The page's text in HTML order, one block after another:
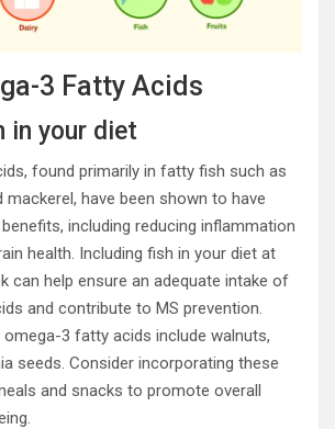
3 Fatty Acids
in your diet
found primarily in fatty fish such as
mackerel, have been shown to have
including reducing inflammation
health. Including fish in your diet at
can help ensure an adequate intake of
and contribute to MS prevention.
3 fatty acids include walnuts,
seeds. Consider incorporating these
and snacks to promote overall